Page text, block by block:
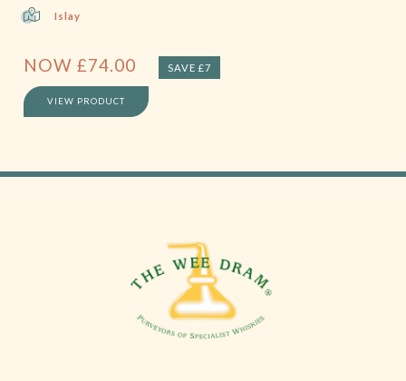
Islay
NOW £74.00 SAVE £7
VIEW PRODUCT